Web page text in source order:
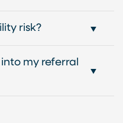
risk?
my referral